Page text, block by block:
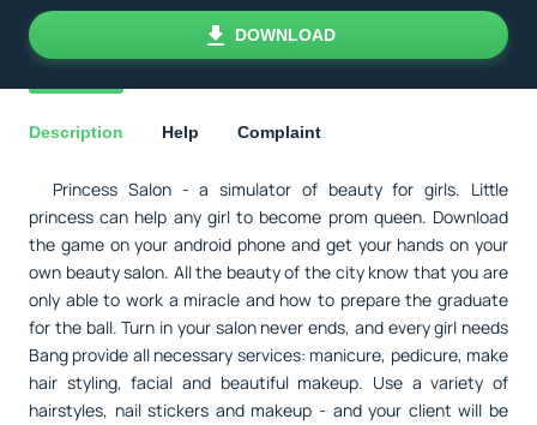
DOWNLOAD
Description Help Complaint
Princess Salon - a simulator of beauty for girls. Little
princess can help any girl to become prom queen. Download
the game on your android phone and get your hands on your
own beauty salon. All the beauty of the city know that you are
only able to work a miracle and how to prepare the graduate
for the ball. Turn in your salon never ends, and every girl needs
Bang provide all necessary services: manicure, pedicure, make
hair styling, facial and beautiful makeup. Use a variety of
hairstyles, nail stickers and makeup - and your client will be